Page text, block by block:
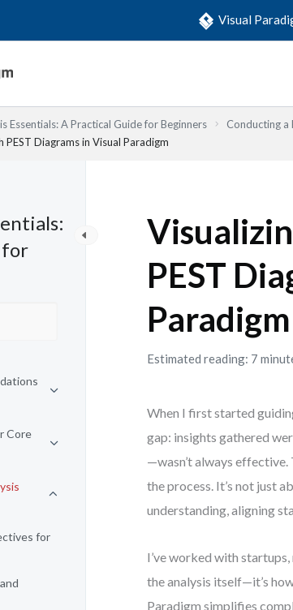
Visual
Essentials: A Practical Guide for Beginners
Conducting a
PEST Diagrams in Visual Paradigm
for
Core
for
PEST
Paradigm
Estimated reading: 7
When I first started
gap: insights gathered
—wasn’t always effective.
the process. It’s not just
understanding, aligning
I’ve worked with
the analysis itself—it’s
Paradigm simplifies